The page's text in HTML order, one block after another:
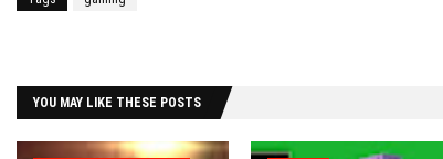
YOU MAY LIKE THESE POSTS